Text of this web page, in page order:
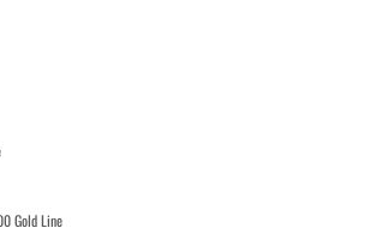
Gold Line